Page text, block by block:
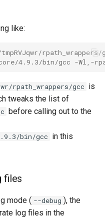
like:
4.9.3/bin/gcc -Wl,-
rpath_wrappers/gcc is
tweaks the list of
before calling out to the
bin/gcc in this
files
mode ( --debug ), the
log files in the